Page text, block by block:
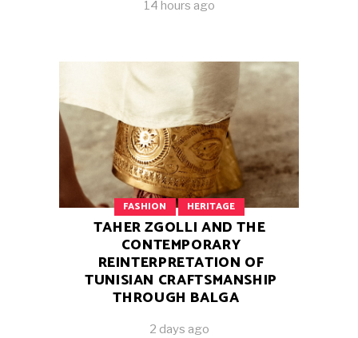
14 hours ago
FASHION HERITAGE
TAHER ZGOLLI AND THE
CONTEMPORARY
REINTERPRETATION OF
TUNISIAN CRAFTSMANSHIP
THROUGH BALGA
2 days ago